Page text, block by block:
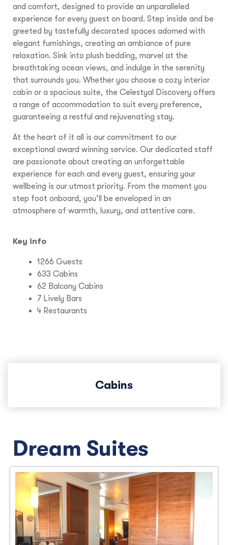
and comfort, designed to provide an unparalleled
experience for every guest on board. Step inside and be
greeted by tastefully decorated spaces adorned with
elegant furnishings, creating an ambiance of pure
relaxation. Sink into plush bedding, marvel at the
breathtaking ocean views, and indulge in the serenity
that surrounds you. Whether you choose a cozy interior
cabin or a spacious suite, the Celestyal Discovery offers
a range of accommodation to suit every preference,
guaranteeing a restful and rejuvenating stay.
At the heart of it all is our commitment to our
exceptional award winning service. Our dedicated staff
are passionate about creating an unforgettable
experience for each and every guest, ensuring your
wellbeing is our utmost priority. From the moment you
step foot onboard, you’ll be enveloped in an
atmosphere of warmth, luxury, and attentive care.
Key info
1266 Guests
633 Cabins
62 Balcony Cabins
7 Lively Bars
4 Restaurants
Cabins
Dream Suites